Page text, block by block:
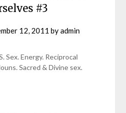
#3
12, 2011 byadmin
Sex. Energy. Reciprocal
Sacred & Divine sex.